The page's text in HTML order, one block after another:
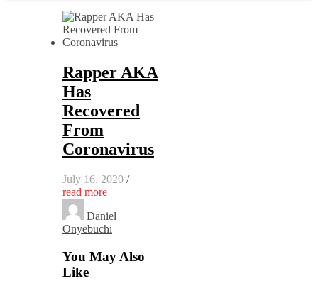
Rapper AKA
Has
Recovered
From
Coronavirus
July 16, 2020 /
read more
Daniel
Onyebuchi
You May Also
Like